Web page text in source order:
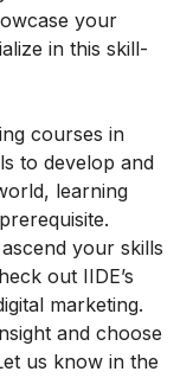
your
in this skill-
courses in
to develop and
learning
your skills
out IIDE’s
marketing.
and choose
us know in the